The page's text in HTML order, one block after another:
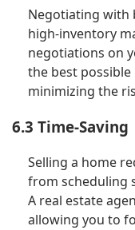
Negotiating with
high-inventory
negotiations on
the best
minimizing the
6.3 Time-Saving
Selling a home
from scheduling
A real estate
allowing you to